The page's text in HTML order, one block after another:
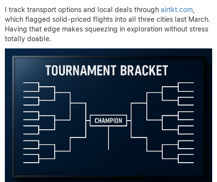
I track transport options and local deals through airtkt.com
which flagged solid-priced flights into all three cities last March.
Having that edge makes squeezing in exploration without stress
totally doable.